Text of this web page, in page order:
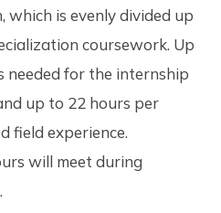
which is evenly divided up
coursework. Up
needed for the internship
up to 22 hours per
field experience.
will meet during